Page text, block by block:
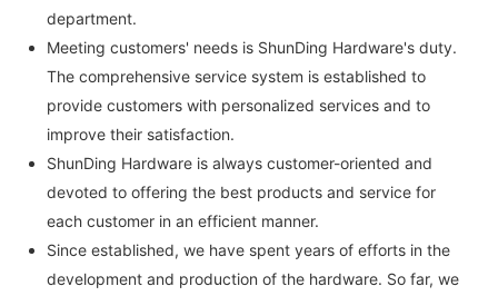
department.
Meeting customers' needs is ShunDing Hardware's duty.
The comprehensive service system is established to
provide customers with personalized services and to
improve their satisfaction.
ShunDing Hardware is always customer-oriented and
devoted to offering the best products and service for
each customer in an efficient manner.
Since established, we have spent years of efforts in the
development and production of the hardware. So far, we